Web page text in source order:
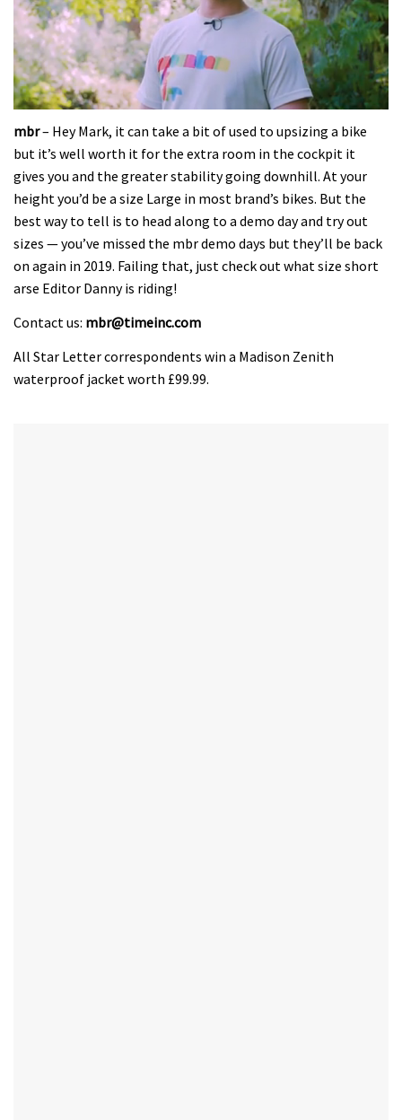
seconds
7
minutes,
27
seconds
mbr– Hey Mark, it can take a bit of used to upsizing a bike
but it’s well worth it for the extra room in the cockpit it
gives you and the greater stability going downhill. At your
height you’d be a size Large in most brand’s bikes. But the
best way to tell is to head along to a demo day and try out
sizes — you’ve missed the mbr demo days but they’ll be back
on again in 2019. Failing that, just check out what size short
arse Editor Danny is riding!
Contact us: mbr@timeinc.com
All Star Letter correspondents win a Madison Zenith
waterproof jacket worth £99.99.